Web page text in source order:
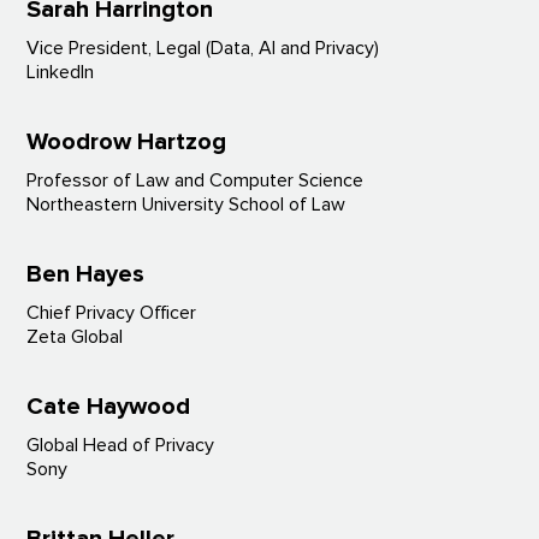
Sarah Harrington
Vice President, Legal (Data, AI and Privacy)
LinkedIn
Woodrow Hartzog
Professor of Law and Computer Science
Northeastern University School of Law
Ben Hayes
Chief Privacy Officer
Zeta Global
Cate Haywood
Global Head of Privacy
Sony